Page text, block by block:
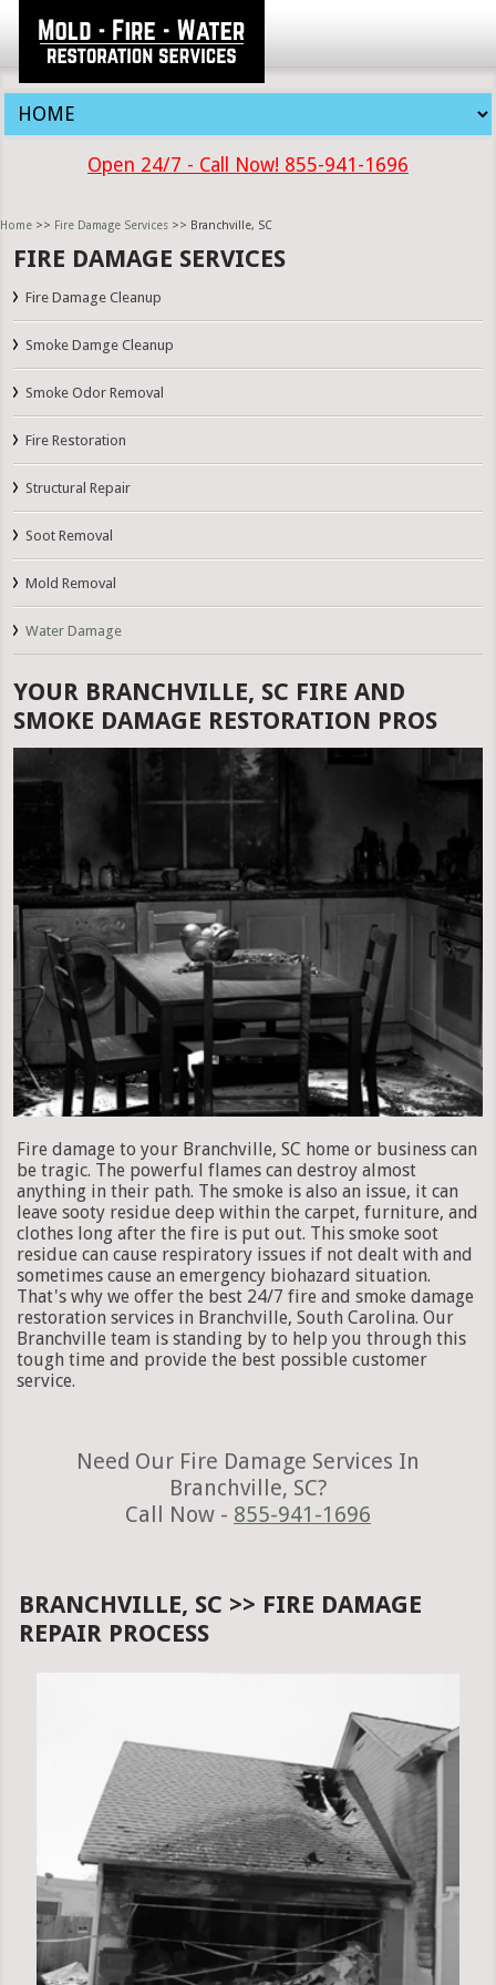
Open 24/7 - Call Now! 855-941-1696
Home >> Fire Damage Services >> Branchville, SC
FIRE DAMAGE SERVICES
Fire Damage Cleanup
Smoke Damge Cleanup
Smoke Odor Removal
Fire Restoration
Structural Repair
Soot Removal
Mold Removal
Water Damage
YOUR BRANCHVILLE, SC FIRE AND
SMOKE DAMAGE RESTORATION PROS
Fire damage to your Branchville, SC home or business can
be tragic. The powerful flames can destroy almost
anything in their path. The smoke is also an issue, it can
leave sooty residue deep within the carpet, furniture, and
clothes long after the fire is put out. This smoke soot
residue can cause respiratory issues if not dealt with and
sometimes cause an emergency biohazard situation.
That's why we offer the best 24/7 fire and smoke damage
restoration services in Branchville, South Carolina. Our
Branchville team is standing by to help you through this
tough time and provide the best possible customer
service.
Need Our Fire Damage Services In
Branchville, SC?
Call Now - 855-941-1696
BRANCHVILLE, SC >> FIRE DAMAGE
REPAIR PROCESS